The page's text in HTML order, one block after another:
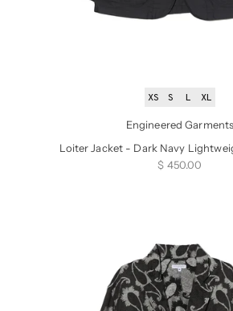
XS S L XL
Engineered Garments
Loiter Jacket - Dark Navy
Sale price
$ 450.00